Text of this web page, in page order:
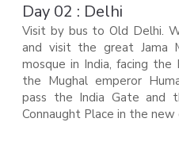
Day 02 : Delhi
Visit by bus to Old Delhi.
and visit the great Jama
mosque in India, facing
the Mughal emperor
pass the India Gate and
Connaught Place in the new